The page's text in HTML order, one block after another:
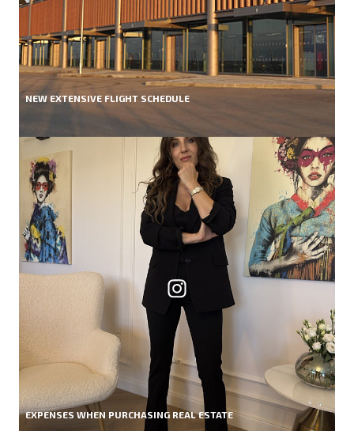
NEW EXTENSIVE FLIGHT SCHEDULE
EXPENSES WHEN PURCHASING REAL ESTATE